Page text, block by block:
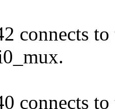
connects
connects